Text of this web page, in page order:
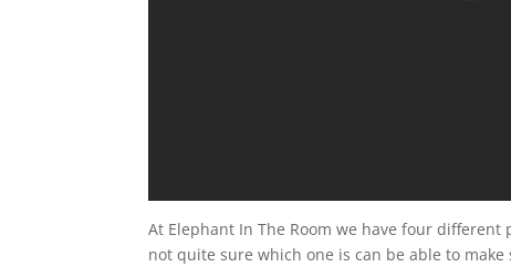
At Elephant In The Room we have four different
not quite sure which one is can be able to